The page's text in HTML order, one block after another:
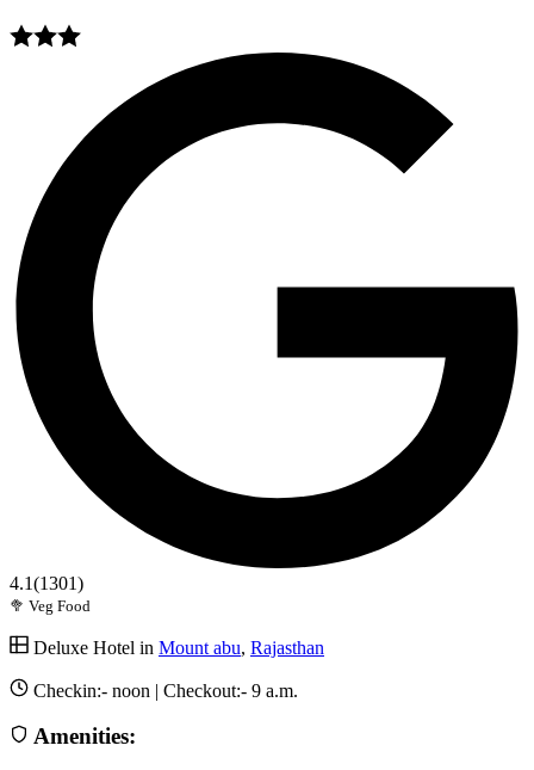
4.1(1301)
🥦 Veg Food
Deluxe Hotel in Mount abu, Rajasthan
Checkin:- noon | Checkout:- 9 a.m.
Amenities: